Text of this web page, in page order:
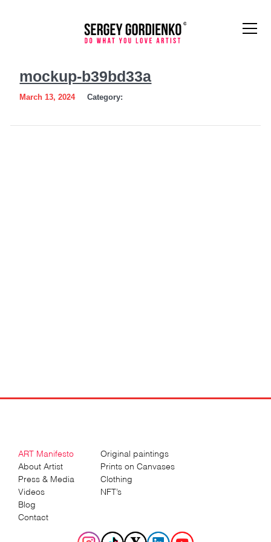
b39bd33a
mockup-b39bd33a
March 13, 2024 Category:
ART Manifesto
About Artist
Press & Media
Videos
Blog
Contact
Original paintings
Prints on Canvases
Clothing
NFT’s